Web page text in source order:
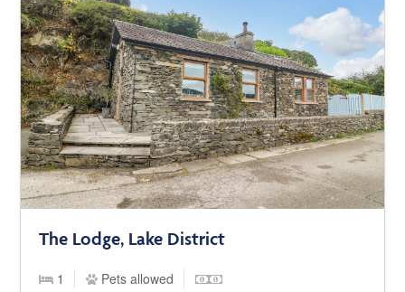
The Lodge, Lake District
1 Pets allowed